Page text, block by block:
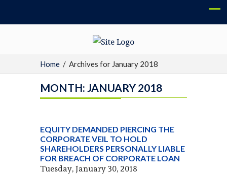
Home / Archives for January 2018
MONTH: JANUARY 2018
EQUITY DEMANDED PIERCING THE
CORPORATE VEIL TO HOLD
SHAREHOLDERS PERSONALLY LIABLE
FOR BREACH OF CORPORATE LOAN
Tuesday, January 30, 2018